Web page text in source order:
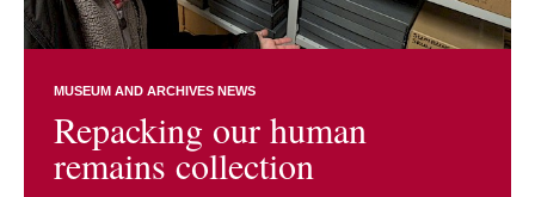
MUSEUM AND ARCHIVES NEWS
Repacking our human
remains collection